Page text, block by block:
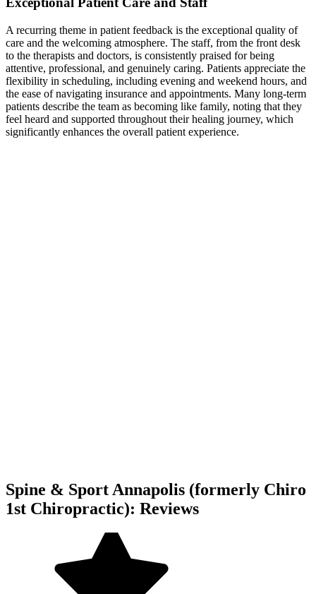
A recurring theme in patient feedback is the exceptional quality of
care and the welcoming atmosphere. The staff, from the front desk
to the therapists and doctors, is consistently praised for being
attentive, professional, and genuinely caring. Patients appreciate the
flexibility in scheduling, including evening and weekend hours, and
the ease of navigating insurance and appointments. Many long-term
patients describe the team as becoming like family, noting that they
feel heard and supported throughout their healing journey, which
significantly enhances the overall patient experience.
Spine & Sport Annapolis (formerly Chiro
1st Chiropractic): Reviews